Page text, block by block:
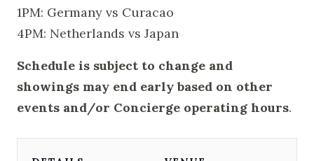
1PM: Germany vs Curacao
4PM: Netherlands vs Japan
Schedule is subject to change and
showings may end early based on other
events and/or Concierge operating hours.